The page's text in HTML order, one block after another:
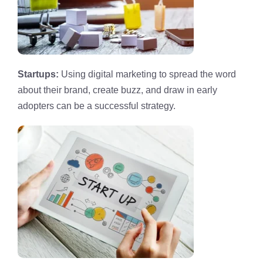
Startups: Using digital marketing to spread the word
about their brand, create buzz, and draw in early
adopters can be a successful strategy.